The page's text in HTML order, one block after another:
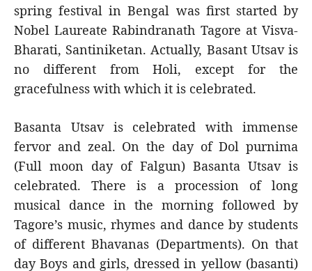
spring festival in Bengal was first started by
Nobel Laureate Rabindranath Tagore at Visva-
Bharati, Santiniketan. Actually, Basant Utsav is
no different from Holi, except for the
gracefulness with which it is celebrated.
Basanta Utsav is celebrated with immense
fervor and zeal. On the day of Dol purnima
(Full moon day of Falgun) Basanta Utsav is
celebrated. There is a procession of long
musical dance in the morning followed by
Tagore’s music, rhymes and dance by students
of different Bhavanas (Departments). On that
day Boys and girls, dressed in yellow (basanti)